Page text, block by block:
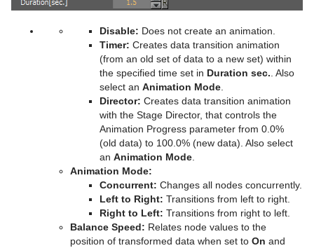
Star
Control Datapool
Control Hide in Range
Control Hide on Empty
Control Image
Control Key Frame
Control List
Mask Source and Mask Target
Projector Source and Projector Target
Shadow Caster and Shadow Receiver
Synchronized Properties
Bar
pxColorWorks
Common Text FX Properties
Convert Case
Text FX Alpha
BrowserCEF
Analog Watch
pxPosterize
pxTurbDissolve and pxTurbWipe
Script Editor Shortcuts
Disable: Does not create an animation.
Timer: Creates data transition animation
(from an old set of data to a new set) within
the specified time set in Duration sec. . Also
select an Animation Mode
Director: Creates data transition animation
with the Stage Director, that controls the
Animation Progress parameter from 0.0%
(old data) to 100.0% (new data). Also select
an Animation Mode
Animation Mode:
Concurrent: Changes all nodes concurrently.
Left to Right: Transitions from left to right.
Right to Left: Transitions from right to left.
Balance Speed: Relates node values to the
position of transformed data when set to On and